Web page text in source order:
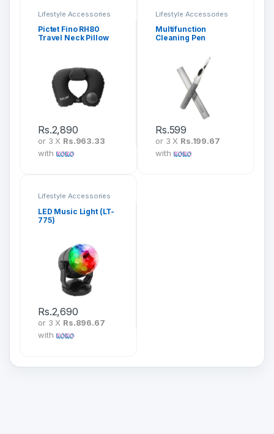
Lifestyle Accessories
Pictet Fino RH80
Travel Neck Pillow
Rs.2,890
or 3 X Rs.963.33
with
Lifestyle Accessories
Multifunction
Cleaning Pen
Rs.599
or 3 X Rs.199.67
with
Lifestyle Accessories
LED Music Light (LT-
775)
Rs.2,690
or 3 X Rs.896.67
with